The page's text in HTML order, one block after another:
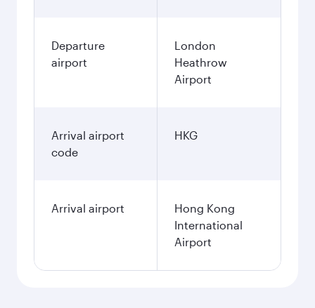
Departure
airport
London
Heathrow
Airport
Arrival airport
code
HKG
Arrival airport
Hong Kong
International
Airport